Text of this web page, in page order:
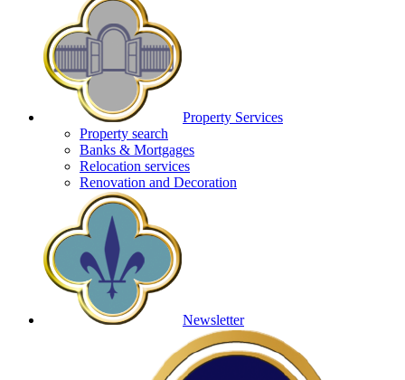
Property Services
Property search
Banks & Mortgages
Relocation services
Renovation and Decoration
Newsletter